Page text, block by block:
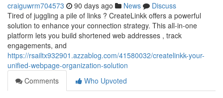
craiguwrm704573 90 days ago News
Discuss
Tired of juggling a pile of links ? CreateLinkk offers a powerful
solution to enhance your connection strategy. This all-in-one
platform lets you build shortened web addresses , track
engagements, and
https://rsailtx932901.azzablog.com/41580032/createlinkk-your-
unified-webpage-organization-solution
Comments
Who Upvoted